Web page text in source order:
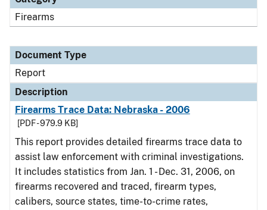
Firearms
Document Type
Report
Description
Firearms Trace Data: Nebraska - 2006
[PDF - 979.9 KB]
This report provides detailed firearms trace data to
assist law enforcement with criminal investigations.
It includes statistics from Jan. 1 - Dec. 31, 2006, on
firearms recovered and traced, firearm types,
calibers, source states, time-to-crime rates,